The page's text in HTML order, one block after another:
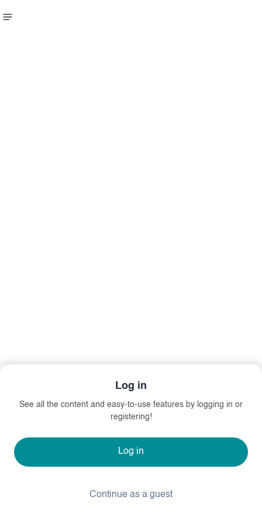
Log in
See all the content and easy-to-use features by logging in or
registering!
Log in
Continue as a guest